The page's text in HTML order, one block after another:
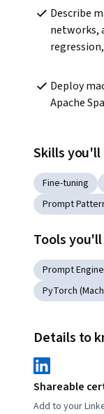
Describe
networks,
Deploy
Apache
Skills you'll
Fine-tuning
Prompt
Tools
Prompt
PyTorch
Details to
Shareable
Add to your